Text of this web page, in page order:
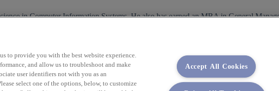
in Computer Information Systems. He also has earned an MBA in General
2400
to provide you with the best website experience.
and allow us to troubleshoot and make
user identifiers not with you as an
select one of the options, below, to customize
Accept All Cookies